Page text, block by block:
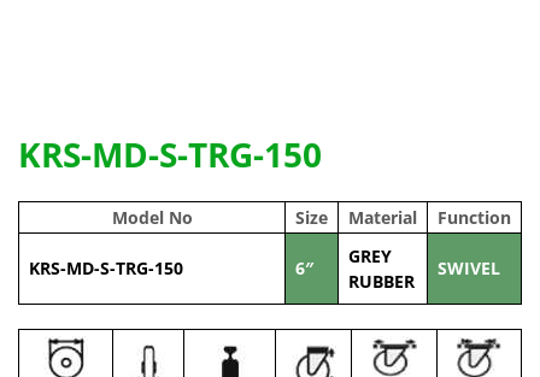
KRS-MD-S-TRG-150
Model No Size Material Function
KRS-MD-S-TRG-150 6″
GREY
RUBBER
SWIVEL